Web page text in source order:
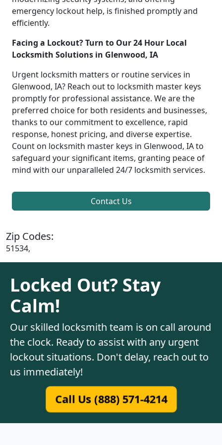
emergency lockout help, is finished promptly and
efficiently.
Facing a Lockout? Turn to Our 24 Hour Local
Locksmith Solutions in Glenwood, IA
Urgent locksmith matters or routine services in
Glenwood, IA? Reach out to locksmith master keys
promptly for professional assistance. We are the
preferred choice for both residents and businesses,
thanks to our commitment to excellence, rapid
response, honest pricing, and diverse expertise.
Count on locksmith master keys in Glenwood, IA to
safeguard your significant items, granting peace of
mind with our unparalleled 24/7 locksmith services.
Contact Us
Zip Codes:
51534,
Locked Out? Stay
Calm!
Our skilled locksmith team is on call around
the clock. Ready to assist with any urgent
lockout situations. Don't delay, reach out to
us immediately!
Call Us (888) 571-4214